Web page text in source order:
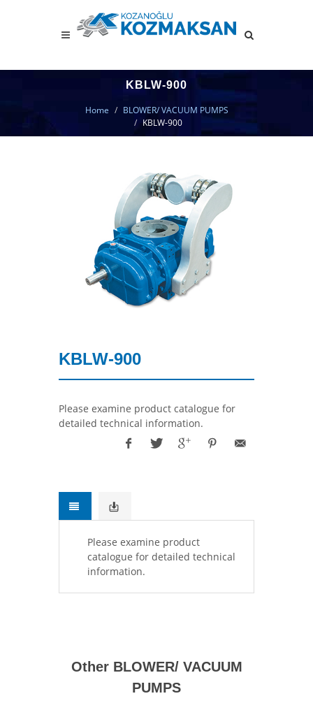
KBLW-900
Home
BLOWER/ VACUUM PUMPS
KBLW-900
KBLW-900
Please examine product catalogue for
detailed technical information.
Please examine product
catalogue for detailed technical
information.
Other BLOWER/ VACUUM
PUMPS